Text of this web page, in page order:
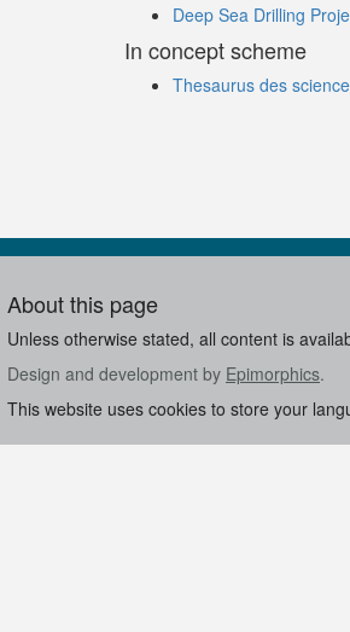
Deep Sea Drilling
In concept scheme
Thesaurus des
About this page
Unless otherwise stated, all content is
Design and development by Epimorphics.
This website uses cookies to store your